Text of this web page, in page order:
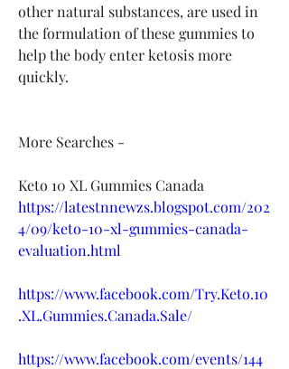
other natural substances, are used in
the formulation of these gummies to
help the body enter ketosis more
quickly.
More Searches -
Keto 10 XL Gummies Canada
https://latestnnewzs.blogspot.com/202
4/09/keto-10-xl-gummies-canada-
evaluation.html
https://www.facebook.com/Try.Keto.10
.XL.Gummies.Canada.Sale/
https://www.facebook.com/events/144